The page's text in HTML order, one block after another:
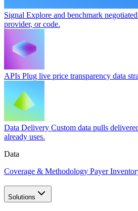
Signal Explore and benchmark
provider, or code.
APIs Plug live price transparency data
Data Delivery Custom data pulls
already uses.
Data
Coverage & Methodology Payer
Solutions